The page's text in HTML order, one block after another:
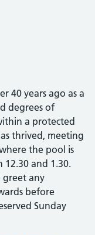
40 years ago as a
degrees of
a protected
thrived, meeting
the pool is
and 1.30.
greet any
before
Sunday